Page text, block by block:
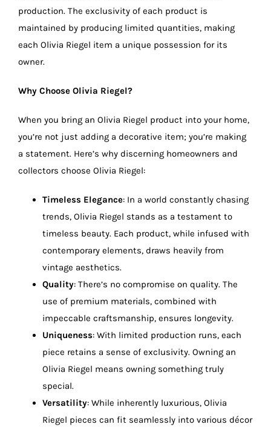
production. The exclusivity of each product is
maintained by producing limited quantities, making
each Olivia Riegel item a unique possession for its
owner.
Why Choose Olivia Riegel?
When you bring an Olivia Riegel product into your home,
you’re not just adding a decorative item; you’re making
a statement. Here’s why discerning homeowners and
collectors choose Olivia Riegel:
Timeless Elegance: In a world constantly chasing
trends, Olivia Riegel stands as a testament to
timeless beauty. Each product, while infused with
contemporary elements, draws heavily from
vintage aesthetics.
Quality: There’s no compromise on quality. The
use of premium materials, combined with
impeccable craftsmanship, ensures longevity.
Uniqueness: With limited production runs, each
piece retains a sense of exclusivity. Owning an
Olivia Riegel means owning something truly
special.
Versatility: While inherently luxurious, Olivia
Riegel pieces can fit seamlessly into various décor